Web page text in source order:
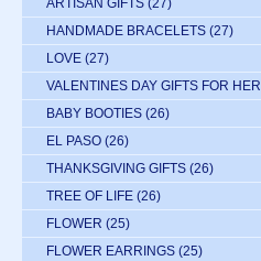
ARTISAN GIFTS (27)
HANDMADE BRACELETS (27)
LOVE (27)
VALENTINES DAY GIFTS FOR HER
BABY BOOTIES (26)
EL PASO (26)
THANKSGIVING GIFTS (26)
TREE OF LIFE (26)
FLOWER (25)
FLOWER EARRINGS (25)